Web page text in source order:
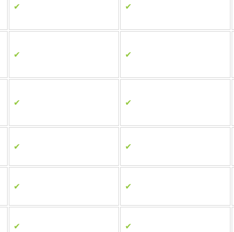
✔ ✔
✔ ✔
✔ ✔
✔ ✔
✔ ✔
✔ ✔